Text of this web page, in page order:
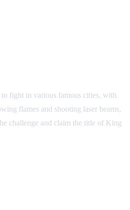
fight in various famous cities, with
flames and shooting laser beams,
challenge and claim the title of King